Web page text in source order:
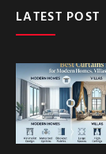
LATEST POST